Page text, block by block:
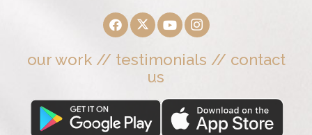
our work// testimonials // contact
us